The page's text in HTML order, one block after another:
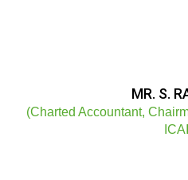
MR. S.
(Charted Accountant,